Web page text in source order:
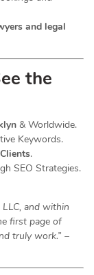
and legal
the
& Worldwide.
Keywords.
.
SEO Strategies.
and within
first page of
truly work.” –